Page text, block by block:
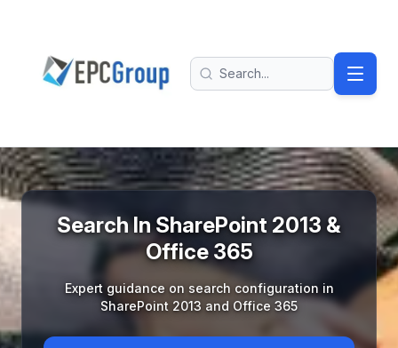
EPC Group - Microsoft Solutions Partner home
Search
Search In SharePoint 2013 &
Office 365
Expert guidance on search configuration in
SharePoint 2013 and Office 365